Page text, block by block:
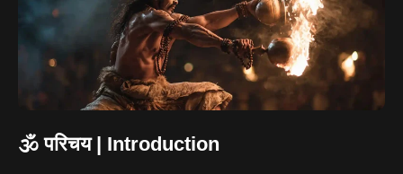
🕉️ परिचय | Introduction